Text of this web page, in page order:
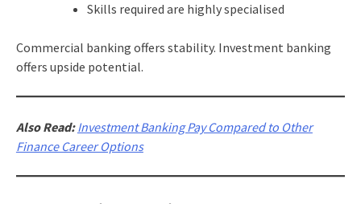
Skills required are highly specialised
Commercial banking offers stability. Investment banking
offers upside potential.
Also Read:Investment Banking Pay Compared to Other
Finance Career Options